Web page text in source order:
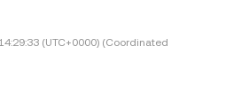
(UTC+0000) (Coordinated